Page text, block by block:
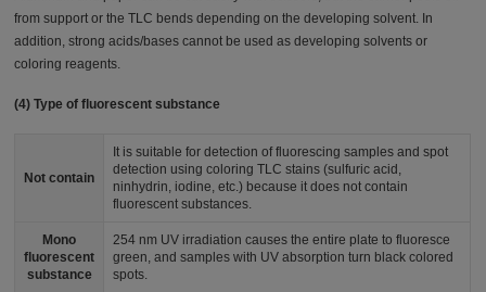
from support or the TLC bends depending on the developing solvent. In
addition, strong acids/bases cannot be used as developing solvents or
coloring reagents.
(4) Type of fluorescent substance
Not contain
It is suitable for detection of fluorescing samples and spot
detection using coloring TLC stains (sulfuric acid,
ninhydrin, iodine, etc.) because it does not contain
fluorescent substances.
Mono
fluorescent
substance
254 nm UV irradiation causes the entire plate to fluoresce
green, and samples with UV absorption turn black colored
spots.